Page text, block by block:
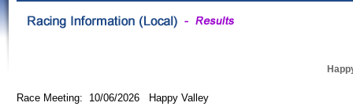
Race Meeting: 10/06/2026 Happy Valley